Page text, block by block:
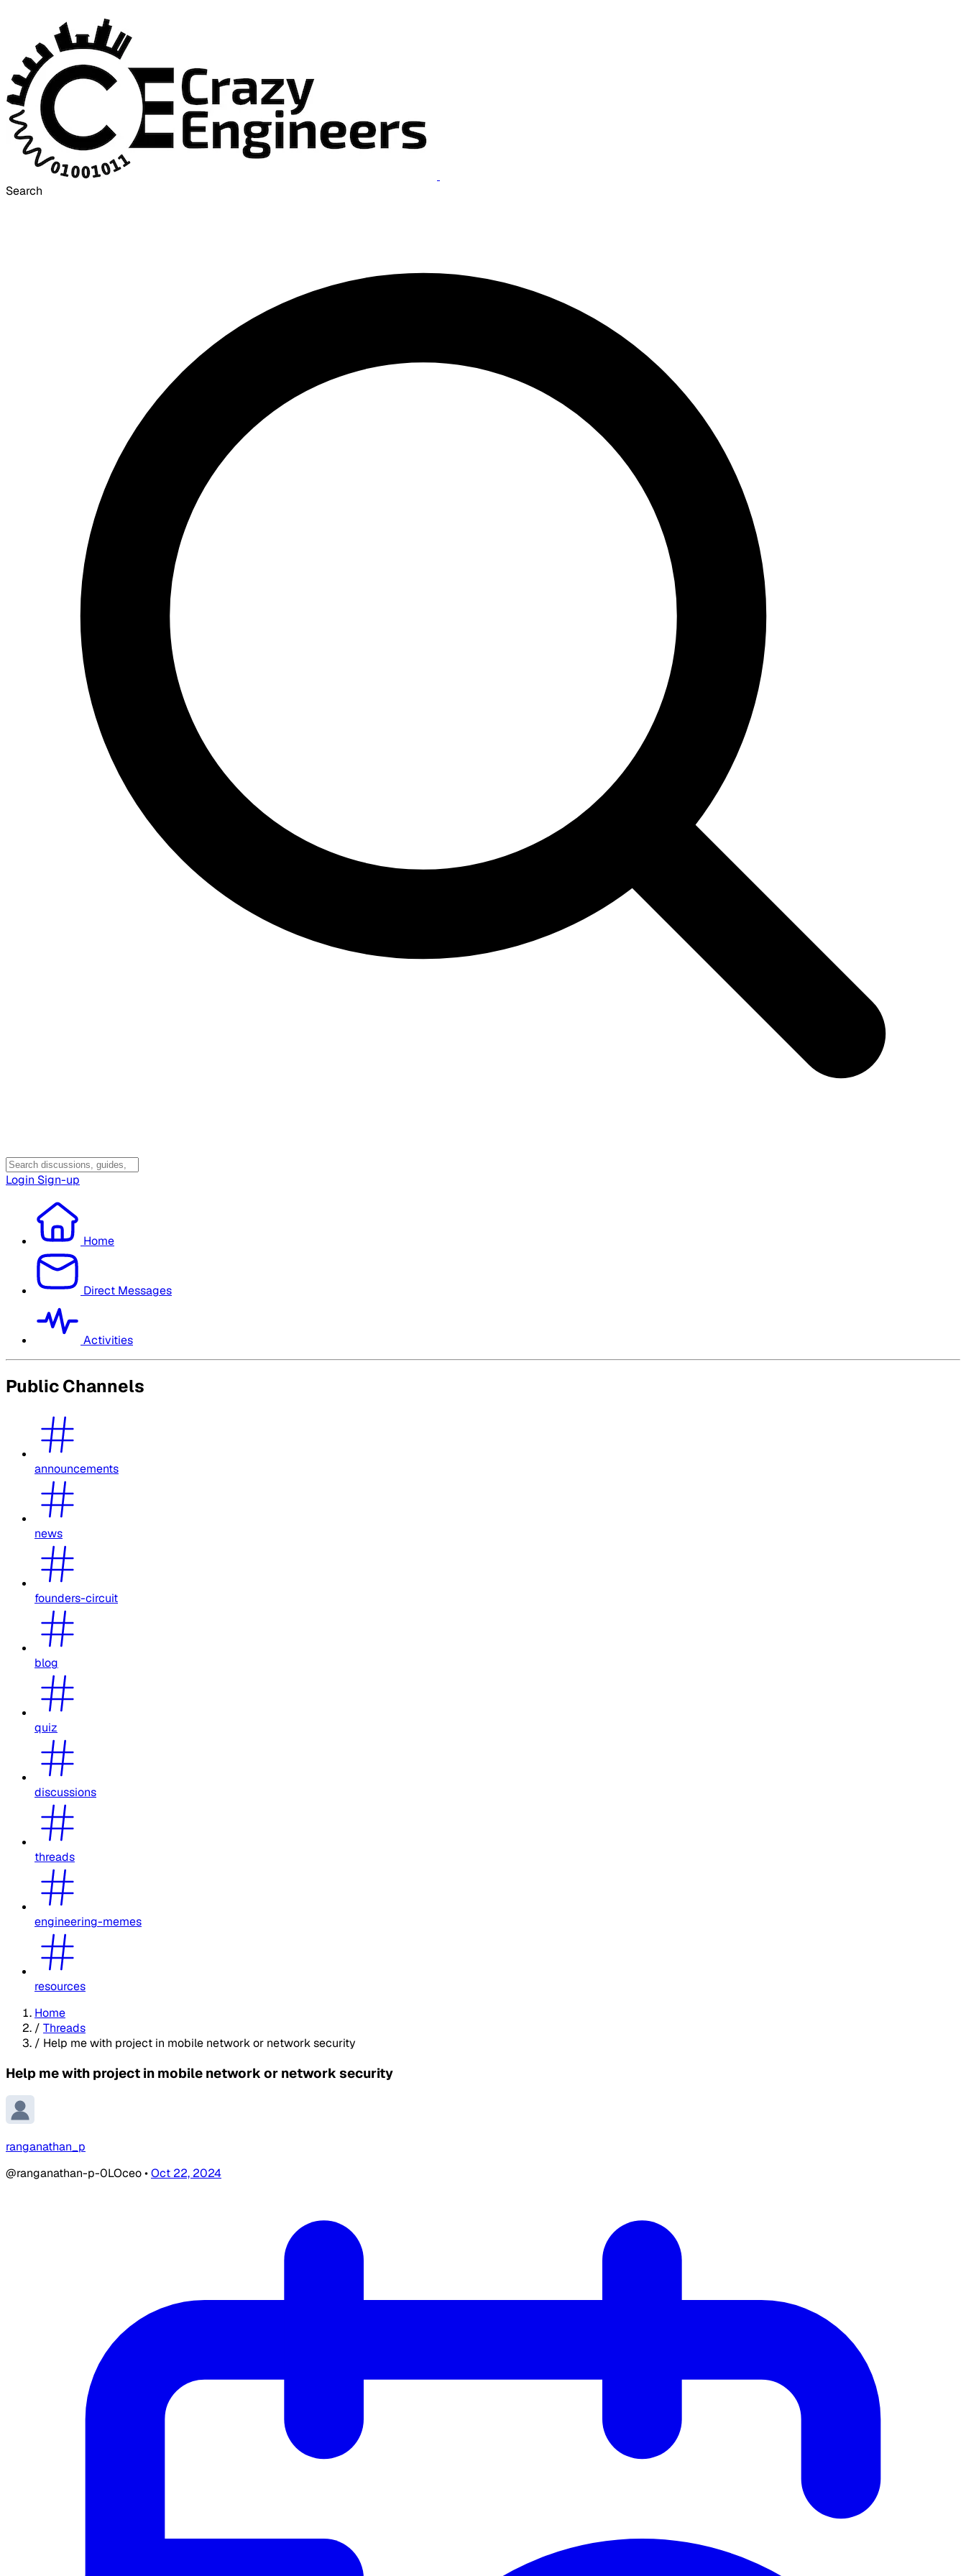
Search
Login Sign-up
Home
Direct Messages
Activities
Public Channels
announcements
news
founders-circuit
blog
quiz
discussions
threads
engineering-memes
resources
Home
/ Threads
/ Help me with project in mobile network or network security
Help me with project in mobile network or network security
ranganathan_p
@ranganathan-p-0LOceo•Oct 22, 2024